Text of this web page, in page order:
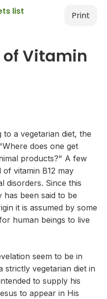
list Print
of Vitamin
a vegetarian diet, the
does one get
products?" A few
vitamin B12 may
disorders. Since this
has been said to be
it is assumed by some
human beings to live
seem to be in
strictly vegetarian diet in
to supply his
to appear in His